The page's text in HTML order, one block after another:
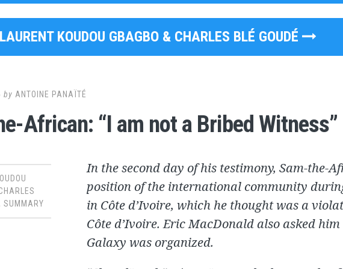
LAURENT KOUDOU GBAGBO & CHARLES BLÉ GOUDÉ
by ANTOINE PANAÏTÉ
African: “I am not a Bribed Witness”
SUMMARY
In the second day of his testimony, Sam-the-
position of the international community
in Côte d’Ivoire, which he thought was a
Côte d’Ivoire. Eric MacDonald also asked
Galaxy was organized.